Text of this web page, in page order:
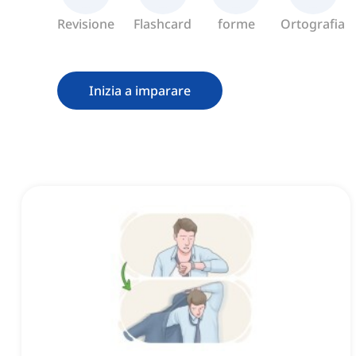
Revisione Flashcard forme Ortografia
Inizia a imparare